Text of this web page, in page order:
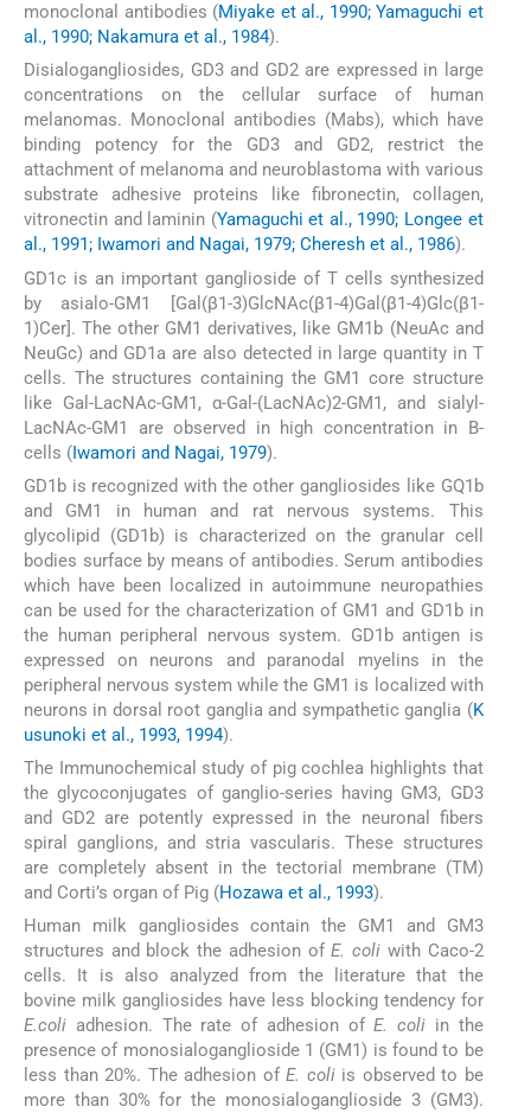
monoclonal antibodies (Miyake et al., 1990; Yamaguchi et
al., 1990; Nakamura et al., 1984).
Disialogangliosides, GD3 and GD2 are expressed in large
concentrations on the cellular surface of human
melanomas. Monoclonal antibodies (Mabs), which have
binding potency for the GD3 and GD2, restrict the
attachment of melanoma and neuroblastoma with various
substrate adhesive proteins like fibronectin, collagen,
vitronectin and laminin (Yamaguchi et al., 1990; Longee et
al., 1991; Iwamori and Nagai, 1979; Cheresh et al., 1986).
GD1c is an important ganglioside of T cells synthesized
by asialo-GM1 [Gal(β1-3)GlcNAc(β1-4)Gal(β1-4)Glc(β1-
1)Cer]. The other GM1 derivatives, like GM1b (NeuAc and
NeuGc) and GD1a are also detected in large quantity in T
cells. The structures containing the GM1 core structure
like Gal-LacNAc-GM1, α-Gal-(LacNAc)2-GM1, and sialyl-
LacNAc-GM1 are observed in high concentration in B-
cells (Iwamori and Nagai, 1979).
GD1b is recognized with the other gangliosides like GQ1b
and GM1 in human and rat nervous systems. This
glycolipid (GD1b) is characterized on the granular cell
bodies surface by means of antibodies. Serum antibodies
which have been localized in autoimmune neuropathies
can be used for the characterization of GM1 and GD1b in
the human peripheral nervous system. GD1b antigen is
expressed on neurons and paranodal myelins in the
peripheral nervous system while the GM1 is localized with
neurons in dorsal root ganglia and sympathetic ganglia (K
usunoki et al., 1993, 1994).
The Immunochemical study of pig cochlea highlights that
the glycoconjugates of ganglio-series having GM3, GD3
and GD2 are potently expressed in the neuronal fibers
spiral ganglions, and stria vascularis. These structures
are completely absent in the tectorial membrane (TM)
and Corti’s organ of Pig (Hozawa et al., 1993).
Human milk gangliosides contain the GM1 and GM3
structures and block the adhesion ofE. coli with Caco-2
cells. It is also analyzed from the literature that the
bovine milk gangliosides have less blocking tendency for
E.coli adhesion. The rate of adhesion ofE. coli in the
presence of monosialoganglioside 1 (GM1) is found to be
less than 20%. The adhesion ofE. coliis observed to be
more than 30% for the monosialoganglioside 3 (GM3).